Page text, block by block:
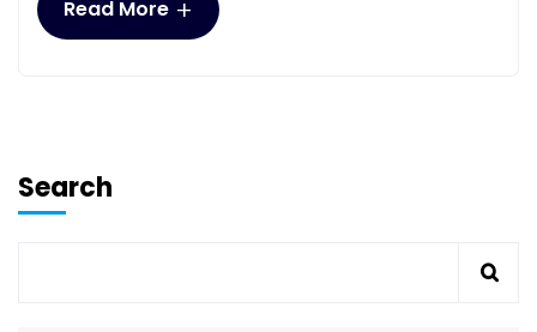
Read More +
Search